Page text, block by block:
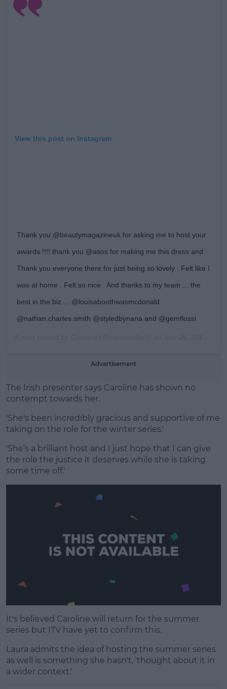
View this post on Instagram
Thank you @beautymagazineuk for asking me to host your
awards !!!! thank you @asos for making me this dress and
Thank you everyone there for just being so lovely . Felt like I
was at home . Felt so nice . And thanks to my team ... the
best in the biz ... @louisaboothwasmcdonald
@nathan.charles.smith @styledbynana and @gemflossi
Advertisement
The Irish presenter says Caroline has shown no
contempt towards her.
'She's been incredibly gracious and supportive of me
taking on the role for the winter series.'
'She’s a brilliant host and I just hope that I can give
the role the justice it deserves while she is taking
some time off.'
It's believed Caroline will return for the summer
series but ITV have yet to confirm this.
Laura admits the idea of hosting the summer series
as well is something she hasn't, 'thought about it in
a wider context.'